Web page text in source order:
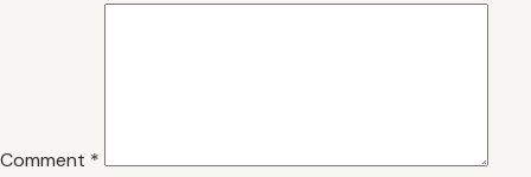
Comment *